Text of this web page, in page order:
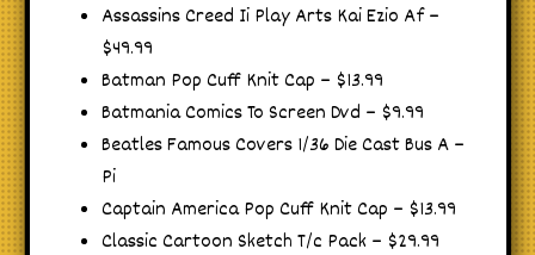
Assassins Creed Ii Play Arts Kai Ezio Af –
$49.99
Batman Pop Cuff Knit Cap – $13.99
Batmania Comics To Screen Dvd – $9.99
Beatles Famous Covers 1/36 Die Cast Bus A –
Pi
Captain America Pop Cuff Knit Cap – $13.99
Classic Cartoon Sketch T/c Pack – $29.99